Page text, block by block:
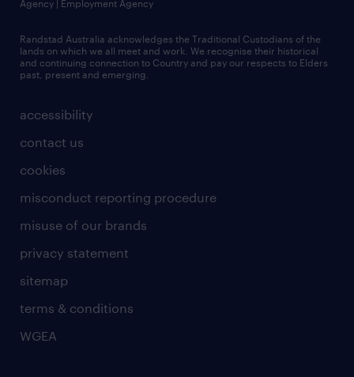
accessibility
contact us
cookies
misconduct reporting procedure
misuse of our brands
privacy statement
sitemap
terms & conditions
WGEA
Agency | Employment Agency
Randstad Australia acknowledges the Traditional Custodians of the
lands on which we all meet and work. We recognise their historical
and continuing connection to Country and pay our respects to Elders
past, present and emerging.